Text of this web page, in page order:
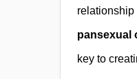
pansexual
key to